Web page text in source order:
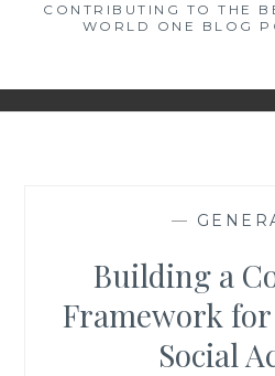
CONTRIBUTING TO THE
WORLD ONE BLOG
—
Building a
Framework
Social